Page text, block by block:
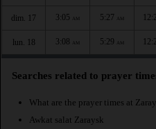
dim. 17 3:05 AM 5:27 AM
lun. 18 3:08 AM 5:29 AM
Searches related to prayer
What are the prayer times at
Awkat salat Zaraysk